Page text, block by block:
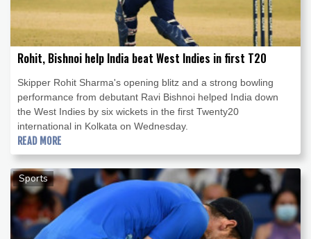
Rohit, Bishnoi help India beat West Indies in first T20
Skipper Rohit Sharma's opening blitz and a strong bowling
performance from debutant Ravi Bishnoi helped India down
the West Indies by six wickets in the first Twenty20
international in Kolkata on Wednesday.
READ MORE
Sports